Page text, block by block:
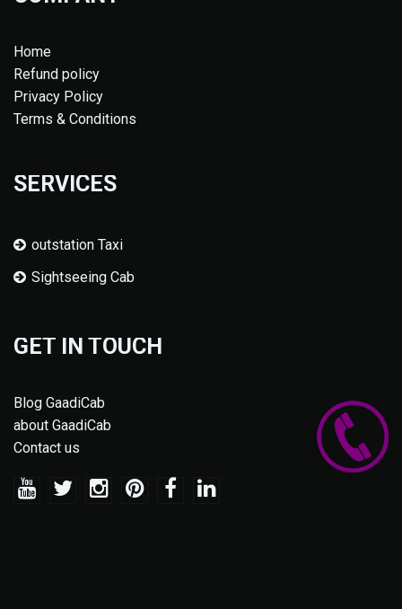
Home
Refund policy
Privacy Policy
Terms & Conditions
SERVICES
outstation Taxi
Sightseeing Cab
GET IN TOUCH
Blog GaadiCab
about GaadiCab
Contact us